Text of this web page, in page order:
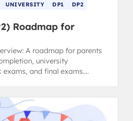
UNIVERSITY DP1
DP2
Roadmap for
A roadmap for parents
university
and final exams.